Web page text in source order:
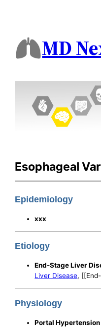
MD
Esophageal
Epidemiology
xxx
Etiology
End-Stage Liver
Liver Disease,
Physiology
Portal Hypertension